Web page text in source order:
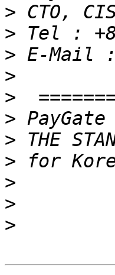
>
>
> E-
>
>
>
>
>
>
>
>